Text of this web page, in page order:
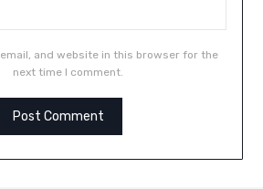
and website in this browser for the
next time I comment.